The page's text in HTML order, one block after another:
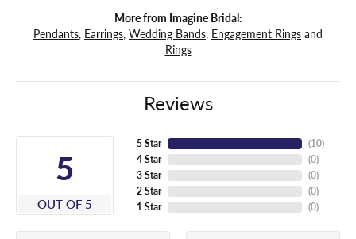
More from Imagine Bridal:
Pendants, Earrings, Wedding Bands, Engagement Rings and
Rings
Reviews
5
OUT OF 5
5 Star
4 Star
3 Star
2 Star
1 Star
(10)
(0)
(0)
(0)
(0)